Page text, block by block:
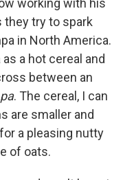
they try to spark
in North America.
a hot cereal and
between an
pa. The cereal, I can
are smaller and
a pleasing nutty
of oats.